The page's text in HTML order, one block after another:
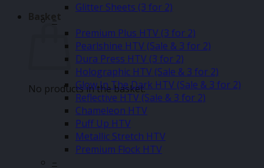
Basket
No products in the basket.
Glitter Sheets (3 for 2)
–
Premium Plus HTV (3 for 2)
Pearlshine HTV (Sale & 3 for 2)
Dura Press HTV (3 for 2)
Holographic HTV (Sale & 3 for 2)
Glow In The Dark HTV (Sale & 3 for 2)
Reflective HTV (Sale & 3 for 2)
Chameleon HTV
Puff Up HTV
Metallic Stretch HTV
Premium Flock HTV
–